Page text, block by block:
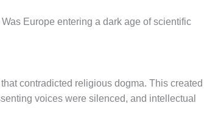
Europe entering a dark age of scientific
contradicted religious dogma. This created
voices were silenced, and intellectual